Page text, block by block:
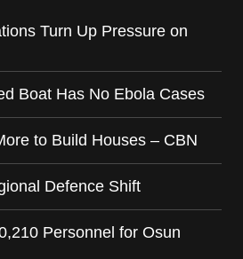
Turn Up Pressure on
Boat Has No Ebola Cases
to Build Houses – CBN
Defence Shift
Personnel for Osun